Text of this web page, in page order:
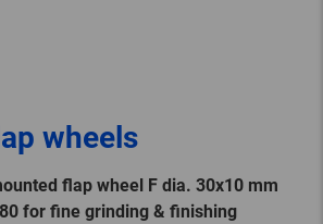
wheels
flap wheel F dia. 30x10 mm
for fine grinding & finishing